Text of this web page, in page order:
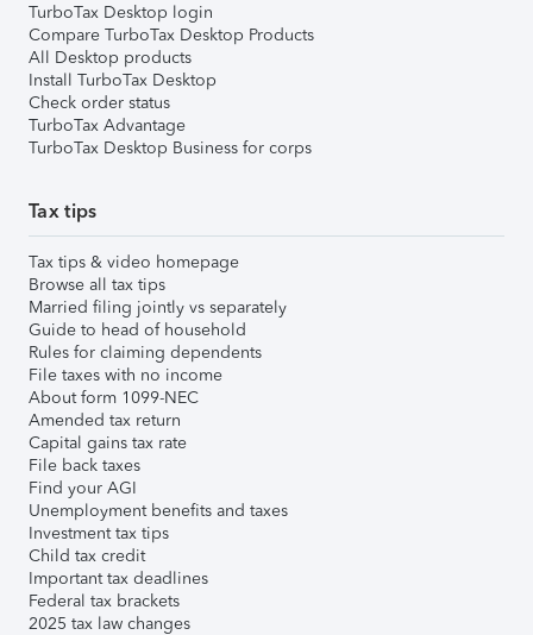
TurboTax Desktop login
Compare TurboTax Desktop Products
All Desktop products
Install TurboTax Desktop
Check order status
TurboTax Advantage
TurboTax Desktop Business for corps
Tax tips
Tax tips & video homepage
Browse all tax tips
Married filing jointly vs separately
Guide to head of household
Rules for claiming dependents
File taxes with no income
About form 1099-NEC
Amended tax return
Capital gains tax rate
File back taxes
Find your AGI
Unemployment benefits and taxes
Investment tax tips
Child tax credit
Important tax deadlines
Federal tax brackets
2025 tax law changes